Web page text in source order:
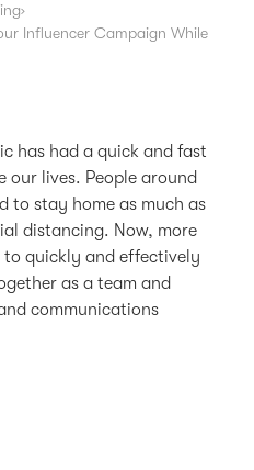
›
Influencer Campaign While
has had a quick and fast
our lives. People around
to stay home as much as
distancing. Now, more
to quickly and effectively
as a team and
communications